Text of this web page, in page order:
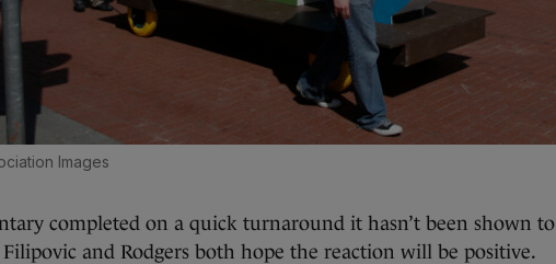
Images
completed on a quick turnaround it hasn’t been shown to
and Rodgers both hope the reaction will be positive.